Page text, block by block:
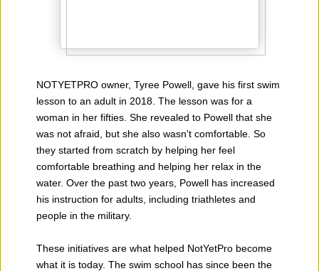
NOTYETPRO owner, Tyree Powell, gave his first swim
lesson to an adult in 2018. The lesson was for a
woman in her fifties. She revealed to Powell that she
was not afraid, but she also wasn't comfortable. So
they started from scratch by helping her feel
comfortable breathing and helping her relax in the
water. Over the past two years, Powell has increased
his instruction for adults, including triathletes and
people in the military.
These initiatives are what helped NotYetPro become
what it is today. The swim school has since been the